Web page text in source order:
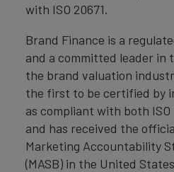
with ISO 20671.
Brand Finance is a
and a committed leader in
the brand valuation
the first to be certified by
as compliant with both ISO
and has received the
Marketing Accountability
(MASB) in the United